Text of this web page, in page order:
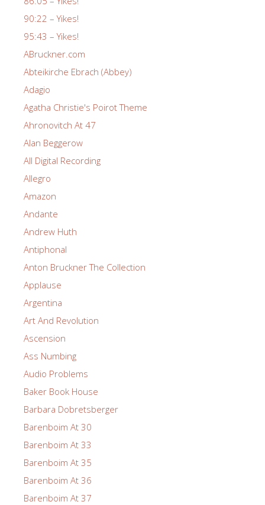
90:22 – Yikes!
95:43 – Yikes!
ABruckner.com
Abteikirche Ebrach (Abbey)
Adagio
Agatha Christie's Poirot Theme
Ahronovitch At 47
Alan Beggerow
All Digital Recording
Allegro
Amazon
Andante
Andrew Huth
Antiphonal
Anton Bruckner The Collection
Applause
Argentina
Art And Revolution
Ascension
Ass Numbing
Audio Problems
Baker Book House
Barbara Dobretsberger
Barenboim At 30
Barenboim At 33
Barenboim At 35
Barenboim At 36
Barenboim At 37